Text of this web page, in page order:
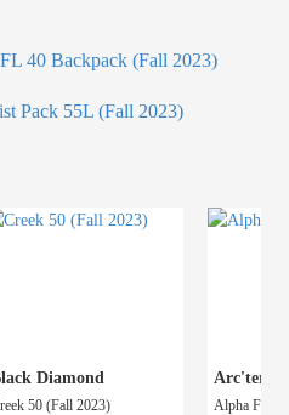
40 Backpack (Fall 2023)
Pack 55L (Fall 2023)
Diamond
50 (Fall 2023)
Arc'teryx